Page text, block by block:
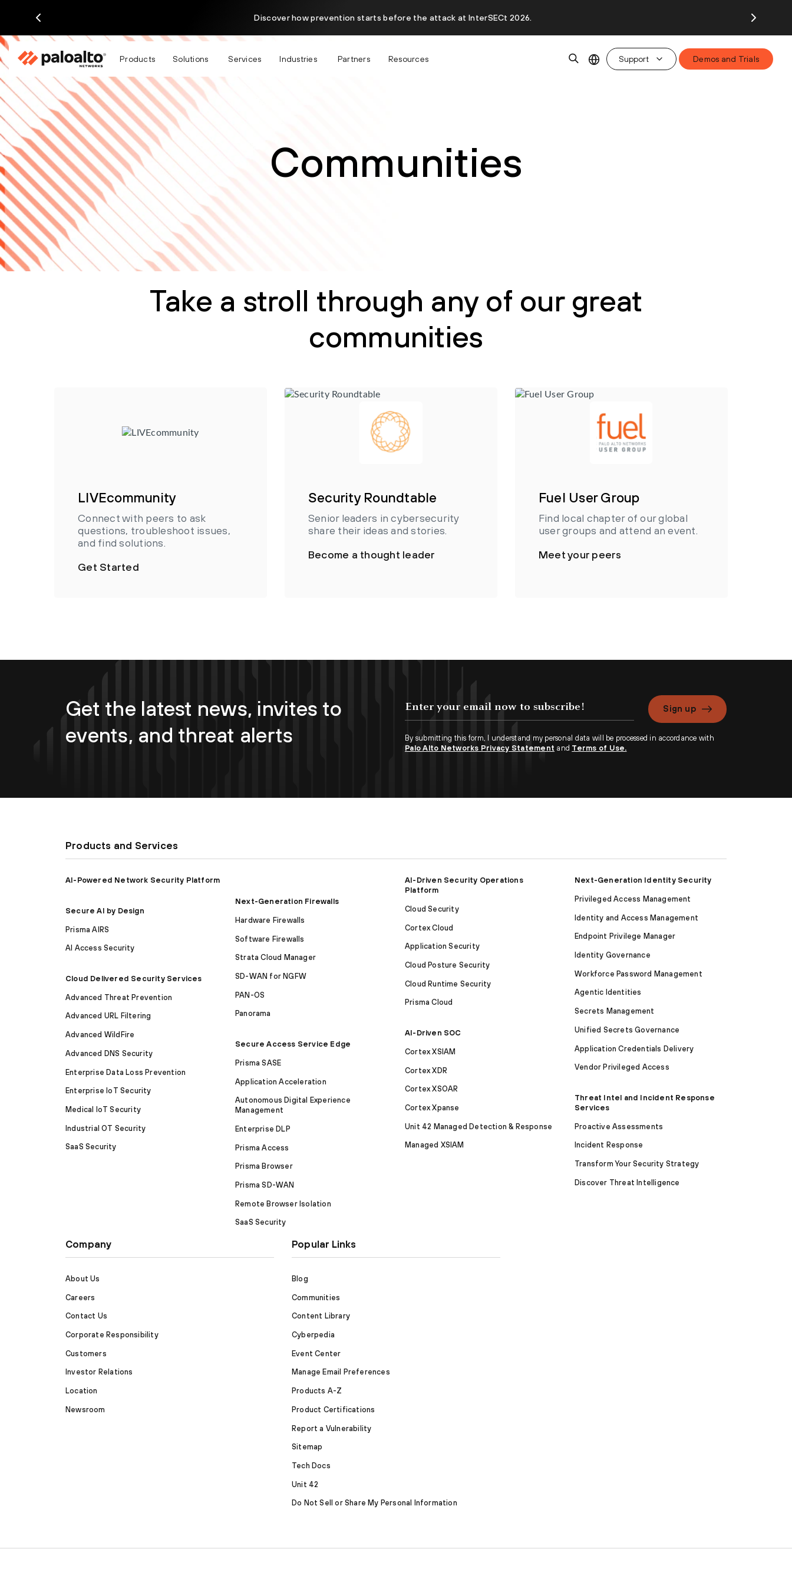
Discover how prevention starts before the attack at InterSECt 2026.
Products Solutions Services Industries Partners Resources Support Demos and Trials
Communities
Take a stroll through any of our great
communities
LIVEcommunity
Connect with peers to ask
questions, troubleshoot issues,
and find solutions.
Get Started
Security Roundtable
Senior leaders in cybersecurity
share their ideas and stories.
Become a thought leader
Fuel User Group
Find local chapter of our global
user groups and attend an event.
Meet your peers
Get the latest news, invites to
events, and threat alerts
Sign up
By submitting this form, I understand my personal data will be processed in accordance with
Palo Alto Networks Privacy Statement and Terms of Use.
Products and Services
AI-Powered Network Security Platform
Secure AI by Design
Prisma AIRS
AI Access Security
Cloud Delivered Security Services
Advanced Threat Prevention
Advanced URL Filtering
Advanced WildFire
Advanced DNS Security
Enterprise Data Loss Prevention
Enterprise IoT Security
Medical IoT Security
Industrial OT Security
SaaS Security
Next-Generation Firewalls
Hardware Firewalls
Software Firewalls
Strata Cloud Manager
SD-WAN for NGFW
PAN-OS
Panorama
Secure Access Service Edge
Prisma SASE
Application Acceleration
Autonomous Digital Experience
Management
Enterprise DLP
Prisma Access
Prisma Browser
Prisma SD-WAN
Remote Browser Isolation
SaaS Security
AI-Driven Security Operations
Platform
Cloud Security
Cortex Cloud
Application Security
Cloud Posture Security
Cloud Runtime Security
Prisma Cloud
AI-Driven SOC
Cortex XSIAM
Cortex XDR
Cortex XSOAR
Cortex Xpanse
Unit 42 Managed Detection & Response
Managed XSIAM
Next-Generation Identity Security
Privileged Access Management
Identity and Access Management
Endpoint Privilege Manager
Identity Governance
Workforce Password Management
Agentic Identities
Secrets Management
Unified Secrets Governance
Application Credentials Delivery
Vendor Privileged Access
Threat Intel and Incident Response
Services
Proactive Assessments
Incident Response
Transform Your Security Strategy
Discover Threat Intelligence
Company
About Us
Careers
Contact Us
Corporate Responsibility
Customers
Investor Relations
Location
Newsroom
Popular Links
Blog
Communities
Content Library
Cyberpedia
Event Center
Manage Email Preferences
Products A-Z
Product Certifications
Report a Vulnerability
Sitemap
Tech Docs
Unit 42
Do Not Sell or Share My Personal Information